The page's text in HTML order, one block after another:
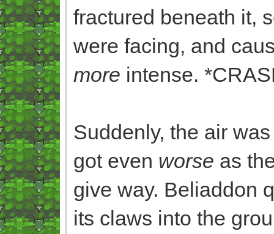
fractured beneath it,
were facing, and
more intense.
Suddenly, the air
got even worse as
give way. Beliaddon
its claws into the